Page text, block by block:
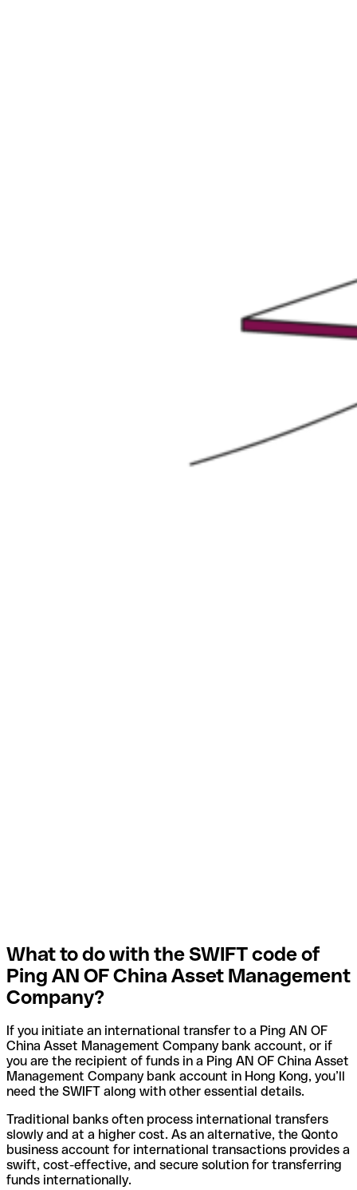
What to do with the SWIFT code of
Ping AN OF China Asset Management
Company?
If you initiate an international transfer to a Ping AN OF
China Asset Management Company bank account, or if
you are the recipient of funds in a Ping AN OF China Asset
Management Company bank account in Hong Kong, you’ll
need the SWIFT along with other essential details.
Traditional banks often process international transfers
slowly and at a higher cost. As an alternative, the Qonto
business account for international transactions provides a
swift, cost-effective, and secure solution for transferring
funds internationally.